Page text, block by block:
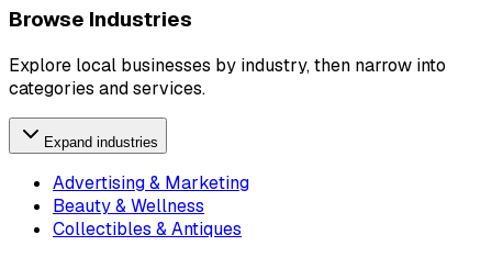
Browse Industries
Explore local businesses by industry, then narrow into
categories and services.
Expand industries
Advertising & Marketing
Beauty & Wellness
Collectibles & Antiques